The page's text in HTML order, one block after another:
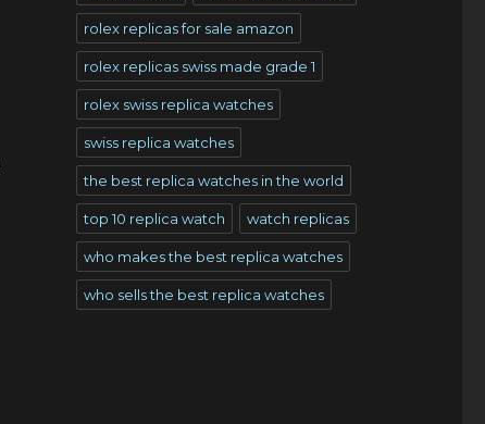
rolex replicas for sale amazon
rolex replicas swiss made grade 1
rolex swiss replica watches
swiss replica watches
the best replica watches in the world
top 10 replica watch watch replicas
who makes the best replica watches
who sells the best replica watches